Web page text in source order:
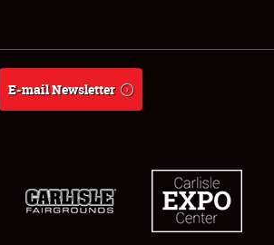
E-mail Newsletter